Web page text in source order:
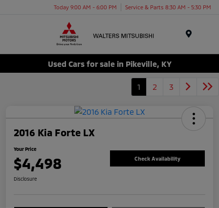
Today 9:00 AM - 6:00 PM Service & Parts 8:30 AM - 5:30 PM
Used Cars for sale in Pikeville, KY
1 2 3
2016 Kia Forte LX
Your Price
$4,498 Check Availability
Disclosure